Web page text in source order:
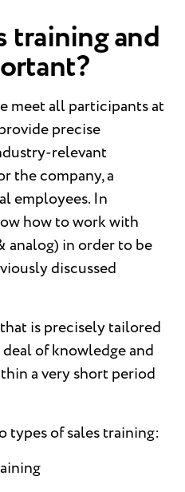
training and
meet all participants at
precise
relevant
the company, a
employees. In
how to work with
in order to be
discussed
is precisely tailored
of knowledge and
a very short period
types of sales training: